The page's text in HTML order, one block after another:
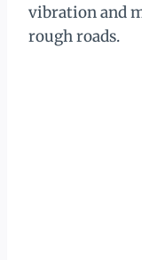
vibration and
rough roads.